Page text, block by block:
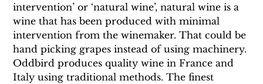
intervention’ or ‘natural wine’, natural wine is a
wine that has been produced with minimal
intervention from the winemaker. That could be
hand picking grapes instead of using machinery.
Oddbird produces quality wine in France and
Italy using traditional methods. The finest